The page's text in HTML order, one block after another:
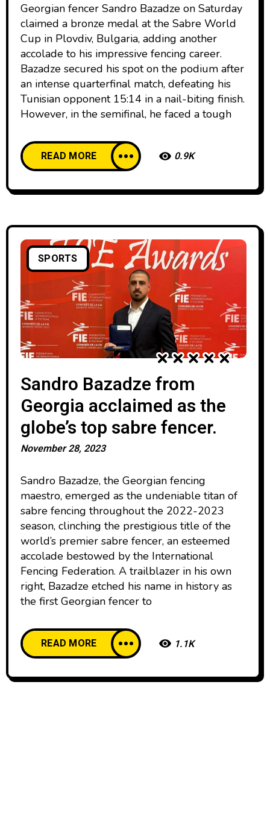
Georgian fencer Sandro Bazadze on Saturday
claimed a bronze medal at the Sabre World
Cup in Plovdiv, Bulgaria, adding another
accolade to his impressive fencing career.
Bazadze secured his spot on the podium after
an intense quarterfinal match, defeating his
Tunisian opponent 15:14 in a nail-biting finish.
However, in the semifinal, he faced a tough
READ MORE 0.9K
SPORTS
Sandro Bazadze from
Georgia acclaimed as the
globe’s top sabre fencer.
November 28, 2023
Sandro Bazadze, the Georgian fencing
maestro, emerged as the undeniable titan of
sabre fencing throughout the 2022-2023
season, clinching the prestigious title of the
world’s premier sabre fencer, an esteemed
accolade bestowed by the International
Fencing Federation. A trailblazer in his own
right, Bazadze etched his name in history as
the first Georgian fencer to
READ MORE 1.1K